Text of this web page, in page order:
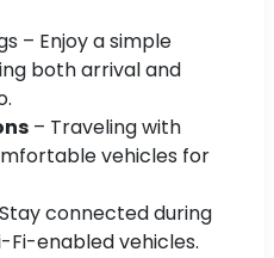
– Enjoy a simple
both arrival and
– Traveling with
vehicles for
connected during
Fi-enabled vehicles.